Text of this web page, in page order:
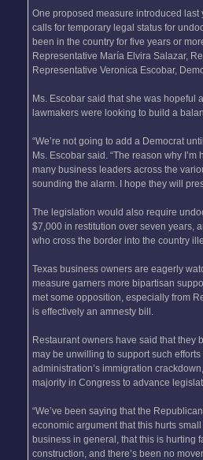
One proposed measure introduced last
calls for temporary legal status for
been in the country for five years or
Representative María Elvira Salazar,
Representative Veronica Escobar,
Ms. Escobar said that she was hopeful
lawmakers were looking to build a
“We’re not going to add a Democrat
Ms. Escobar said. “The reason why
many business leaders across the
sounding the alarm. I hope they will
The legislation would also require
$7,000 in restitution over seven years,
who cross the border into the country
Texas business owners are eagerly
measure garners more bipartisan
met some opposition, especially from
is effectively an amnesty bill.
Restaurant owners have said that they
may be unwilling to support such efforts
administration’s immigration
majority in Congress to advance
“We’ve been saying that the
economic argument that this hurts
business in general, that this is hurting
construction, and there’s been no